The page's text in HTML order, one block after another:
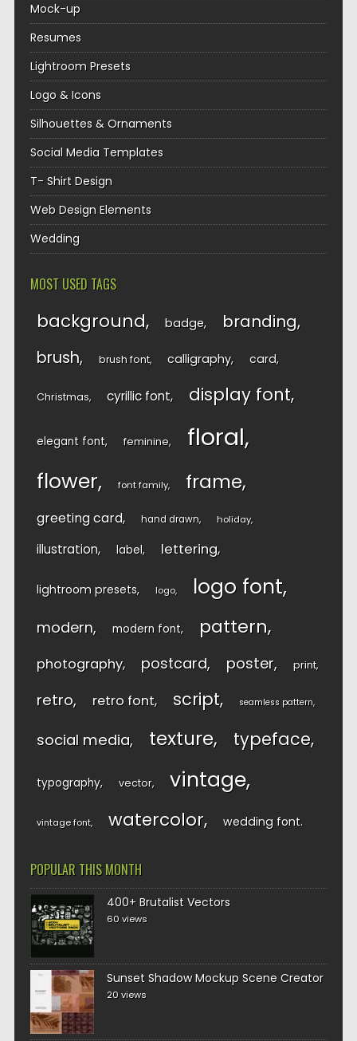
Mock-up
Resumes
Lightroom Presets
Logo & Icons
Silhouettes & Ornaments
Social Media Templates
T- Shirt Design
Web Design Elements
Wedding
MOST USED TAGS
background badge branding
brush brush font calligraphy card
Christmas cyrillic font display font
elegant font feminine floral
flower font family frame
greeting card hand drawn holiday
illustration label lettering
lightroom presets logo logo font
modern modern font pattern
photography postcard poster print
retro retro font script seamless pattern
social media texture typeface
typography vector vintage
vintage font watercolor wedding font
POPULAR THIS MONTH
400+ Brutalist Vectors
60 views
Sunset Shadow Mockup Scene Creator
20 views